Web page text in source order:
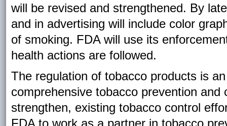
will be revised and strengthened. By
and in advertising will include color
of smoking. FDA will use its
health actions are followed.
The regulation of tobacco products is
comprehensive tobacco prevention
strengthen, existing tobacco control
FDA to work as a partner in tobacco